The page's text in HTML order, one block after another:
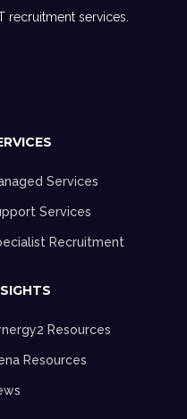
recruitment services.
Services
Services
Recruitment
Resources
Resources